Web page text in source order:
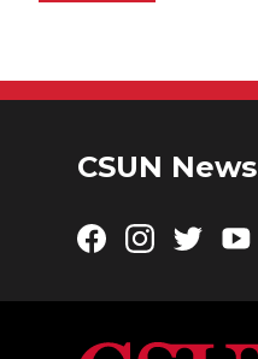
CSUN
Facebook
Instagram
Twitter